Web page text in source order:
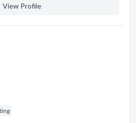
View Profile